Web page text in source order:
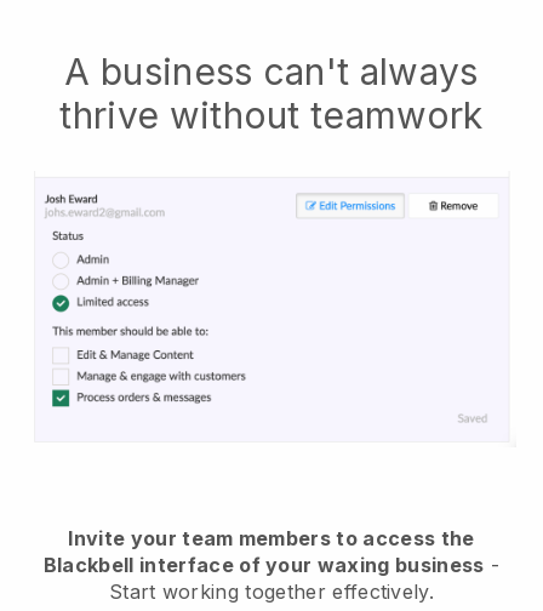
A business can't always
thrive without teamwork
Invite your team members to access the
Blackbell interface of your waxing business -
Start working together effectively.